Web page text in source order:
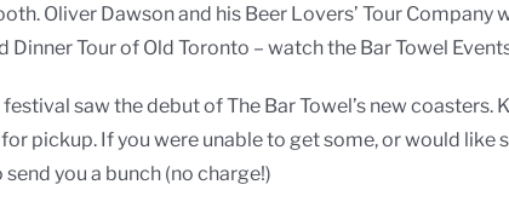
Oliver Dawson and his Beer Lovers’ Tour
Dinner Tour of Old Toronto – watch the Bar Towel
saw the debut of The Bar Towel’s new
pickup. If you were unable to get some, or would
you a bunch (no charge!)